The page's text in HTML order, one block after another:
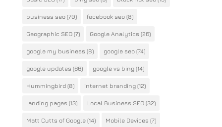
business seo(70) facebook seo(8)
Geographic SEO(7) Google Analytics (26)
google my business (8) google seo(74)
google updates (66) google vs bing(14)
Hummingbird(8) internet branding(12)
landing pages (13) Local Business SEO(32)
Matt Cutts of Google(14) Mobile Devices (7)